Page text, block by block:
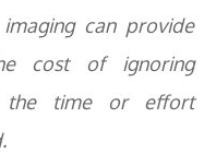
can provide
cost of ignoring
the time or effort